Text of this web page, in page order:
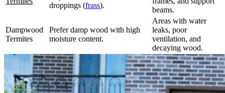
droppings (frass).
beams.
Dampwood
Termites
Prefer damp wood with high
moisture content.
Areas with water
leaks, poor
ventilation, and
decaying wood.